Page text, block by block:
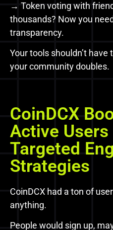
→ Token voting with
thousands? Now you
transparency.
Your tools shouldn’t
your community doubles.
CoinDCX
Active
Targeted
Strategies
CoinDCX had a ton of
anything.
People would sign up,